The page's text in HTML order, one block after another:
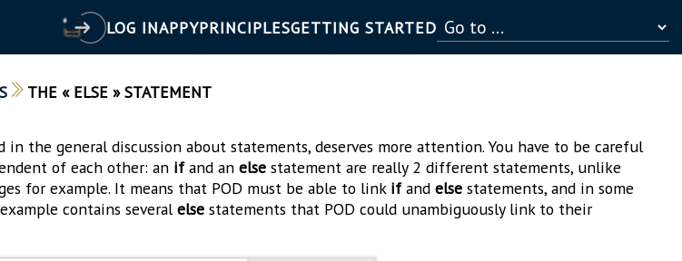
LOG INAPPYPRINCIPLESGETTING STARTED
THE « ELSE » STATEMENT
in the general discussion about statements, deserves more attention. You have to be careful
of each other: an ifand an else statement are really 2 different statements, unlike
for example. It means that POD must be able to link ifand else statements, and in some
contains severalelse statements that POD could unambiguously link to their